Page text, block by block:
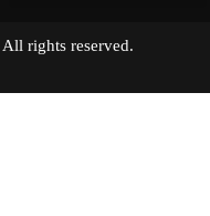
All rights reserved.